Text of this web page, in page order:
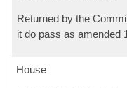
Returned by the
it do pass as amended 1
House